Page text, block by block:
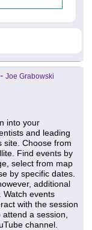
- Joe Grabowski
into your
and leading
site. Choose from
Find events by
select from map
by specific dates.
additional
Watch events
with the session
a session,
channel.